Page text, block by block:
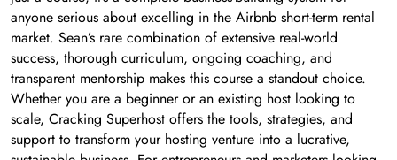
anyone serious about excelling in the Airbnb short-term rental
market. Sean’s rare combination of extensive real-world
success, thorough curriculum, ongoing coaching, and
transparent mentorship makes this course a standout choice.
Whether you are a beginner or an existing host looking to
scale, Cracking Superhost offers the tools, strategies, and
support to transform your hosting venture into a lucrative,